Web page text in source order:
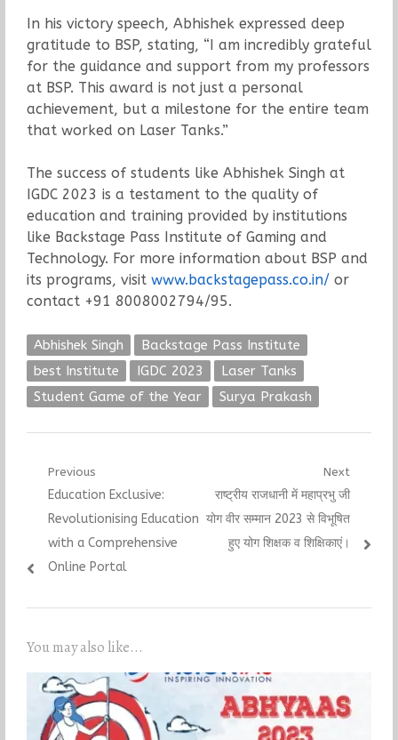
In his victory speech, Abhishek expressed deep
gratitude to BSP, stating, “I am incredibly grateful
for the guidance and support from my professors
at BSP. This award is not just a personal
achievement, but a milestone for the entire team
that worked on Laser Tanks.”
The success of students like Abhishek Singh at
IGDC 2023 is a testament to the quality of
education and training provided by institutions
like Backstage Pass Institute of Gaming and
Technology. For more information about BSP and
its programs, visit www.backstagepass.co.in/or
contact +91 8008002794/95.
Abhishek Singh
Backstage Pass Institute
best Institute
IGDC 2023
Laser Tanks
Student Game of the Year
Surya Prakash
Post
navigation
Previous
Previous
post:
Education Exclusive:
Revolutionising Education
with a Comprehensive
Online Portal
Next
Next
post:
राष्ट्रीय राजधानी में महाप्रभु जी
योग वीर सम्मान 2023 से विभूषित
हुए योग शिक्षक व शिक्षिकाएं।
You may also like...